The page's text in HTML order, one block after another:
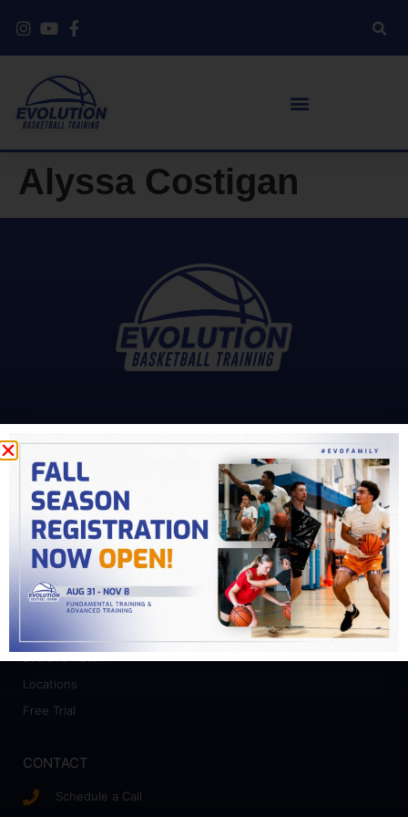
Alyssa Costigan
Fundamental Training
Advanced Training
College Prep
Camps
ABOUT
Locations
Free Trial
CONTACT
Schedule a Call